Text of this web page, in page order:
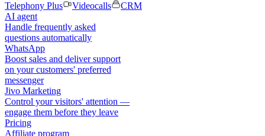
Telephony Plus
Videocalls
CRM
AI agent
Handle frequently asked
questions automatically
WhatsApp
Boost sales and deliver support
on your customers' preferred
messenger
Jivo Marketing
Control your visitors' attention —
engage them before they leave
Pricing
Affiliate program